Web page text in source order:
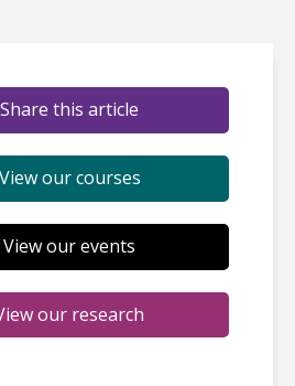
Share this article
View our courses
View our events
our research